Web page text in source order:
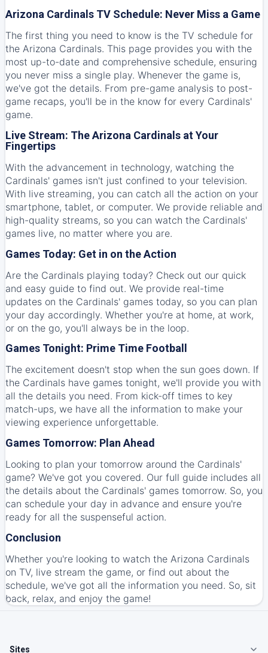
Arizona Cardinals TV Schedule: Never Miss a Game
The first thing you need to know is the TV schedule for
the Arizona Cardinals. This page provides you with the
most up-to-date and comprehensive schedule, ensuring
you never miss a single play. Whenever the game is,
we've got the details. From pre-game analysis to post-
game recaps, you'll be in the know for every Cardinals'
game.
Live Stream: The Arizona Cardinals at Your
Fingertips
With the advancement in technology, watching the
Cardinals' games isn't just confined to your television.
With live streaming, you can catch all the action on your
smartphone, tablet, or computer. We provide reliable and
high-quality streams, so you can watch the Cardinals'
games live, no matter where you are.
Games Today: Get in on the Action
Are the Cardinals playing today? Check out our quick
and easy guide to find out. We provide real-time
updates on the Cardinals' games today, so you can plan
your day accordingly. Whether you're at home, at work,
or on the go, you'll always be in the loop.
Games Tonight: Prime Time Football
The excitement doesn't stop when the sun goes down. If
the Cardinals have games tonight, we'll provide you with
all the details you need. From kick-off times to key
match-ups, we have all the information to make your
viewing experience unforgettable.
Games Tomorrow: Plan Ahead
Looking to plan your tomorrow around the Cardinals'
game? We've got you covered. Our full guide includes all
the details about the Cardinals' games tomorrow. So, you
can schedule your day in advance and ensure you're
ready for all the suspenseful action.
Conclusion
Whether you're looking to watch the Arizona Cardinals
on TV, live stream the game, or find out about the
schedule, we've got all the information you need. So, sit
back, relax, and enjoy the game!
Sites